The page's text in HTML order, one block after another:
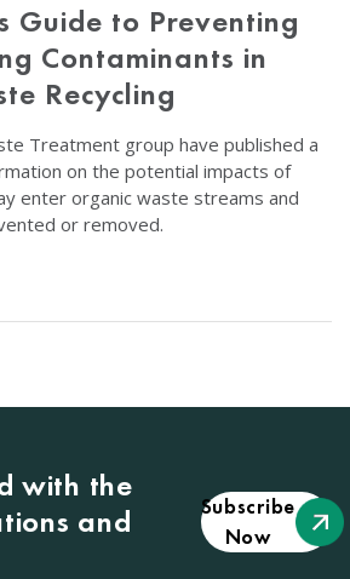
Guide to Preventing
Contaminants in
Recycling
Treatment group have published a
on the potential impacts of
enter organic waste streams and
or removed.
with the
and
Subscribe
Now